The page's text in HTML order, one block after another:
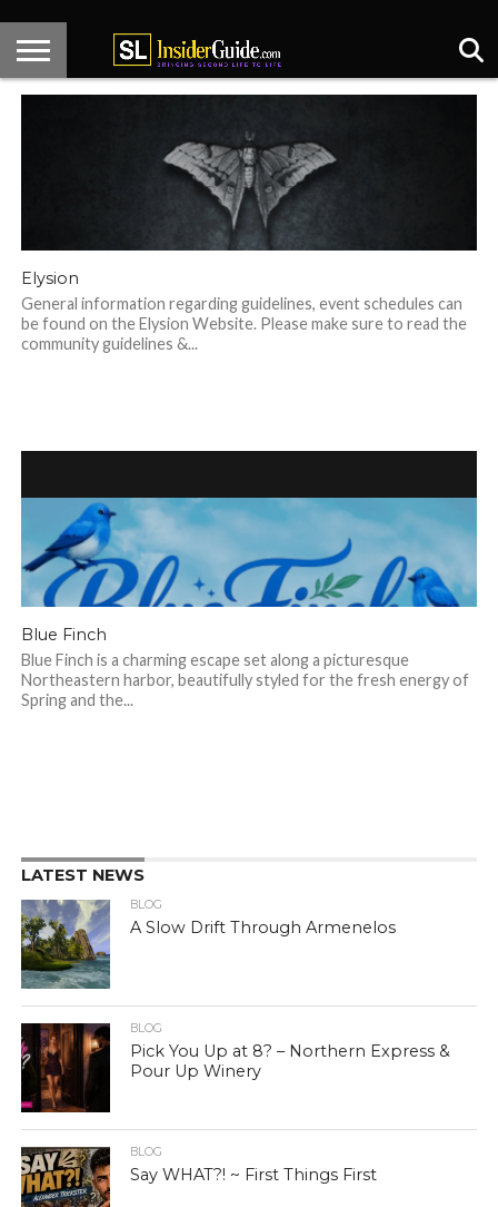
HOME
KNECT
CENTER
HOT
DESIGNER
SL
ARTICLES
CONTACT
Elysion
General information regarding guidelines, event schedules can
be found on the Elysion Website. Please make sure to read the
community guidelines &...
Blue Finch
Blue Finch is a charming escape set along a picturesque
Northeastern harbor, beautifully styled for the fresh energy of
Spring and the...
LATEST NEWS
BLOG
A Slow Drift Through Armenelos
BLOG
Pick You Up at 8? – Northern Express &
Pour Up Winery
BLOG
Say WHAT?! ~ First Things First